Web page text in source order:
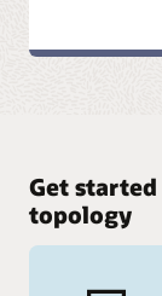
Get
topology